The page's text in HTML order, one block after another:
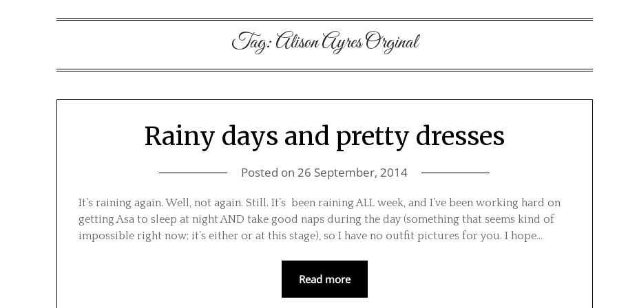
Tag:Alison Ayres Orginal
Rainy days and pretty dresses
Posted on26 September, 2014
It’s raining again. Well, not again. Still. It’s been raining ALL week, and I’ve been working hard on
getting Asa to sleep at night AND take good naps during the day (something that seems kind of
impossible right now; it’s either or at this stage), so I have no outfit pictures for you. I hope…
Read more